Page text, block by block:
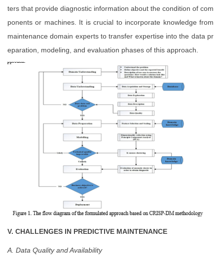
ters that provide diagnostic information about the condition of com
ponents or machines. It is crucial to incorporate knowledge from
maintenance domain experts to transfer expertise into the data pr
eparation, modeling, and evaluation phases of this approach.
V. CHALLENGES IN PREDICTIVE MAINTENANCE
A. Data Quality and Availability